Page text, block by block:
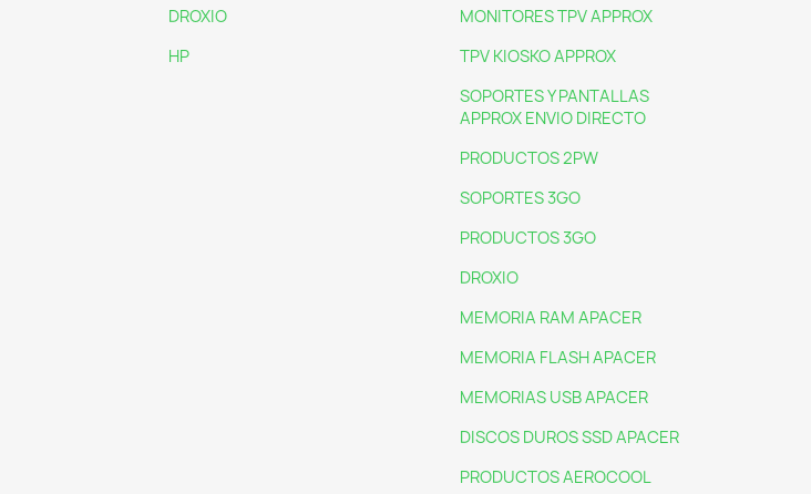
DROXIO
HP
MONITORES TPV APPROX
TPV KIOSKO APPROX
SOPORTES Y PANTALLAS
APPROX ENVIO DIRECTO
PRODUCTOS 2PW
SOPORTES 3GO
PRODUCTOS 3GO
DROXIO
MEMORIA RAM APACER
MEMORIA FLASH APACER
MEMORIAS USB APACER
DISCOS DUROS SSD APACER
PRODUCTOS AEROCOOL